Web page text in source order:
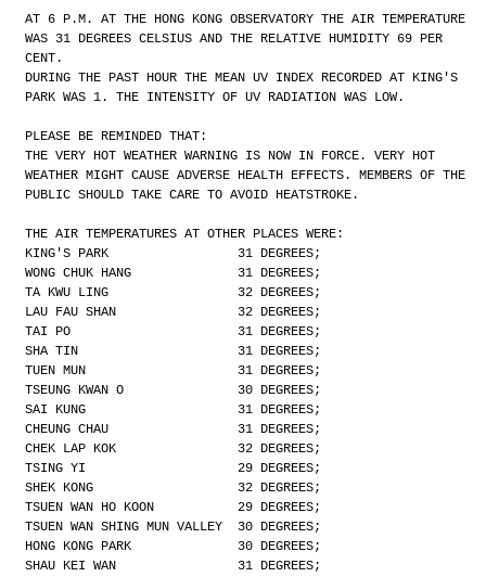
AT 6 P.M. AT THE HONG KONG OBSERVATORY THE AIR TEMPERATURE
WAS 31 DEGREES CELSIUS AND THE RELATIVE HUMIDITY 69 PER
CENT.
DURING THE PAST HOUR THE MEAN UV INDEX RECORDED AT KING'S
PARK WAS 1. THE INTENSITY OF UV RADIATION WAS LOW.
PLEASE BE REMINDED THAT:
THE VERY HOT WEATHER WARNING IS NOW IN FORCE. VERY HOT
WEATHER MIGHT CAUSE ADVERSE HEALTH EFFECTS. MEMBERS OF THE
PUBLIC SHOULD TAKE CARE TO AVOID HEATSTROKE.
THE AIR TEMPERATURES AT OTHER PLACES WERE:
KING'S PARK                 31 DEGREES;
WONG CHUK HANG              31 DEGREES;
TA KWU LING                 32 DEGREES;
LAU FAU SHAN                32 DEGREES;
TAI PO                      31 DEGREES;
SHA TIN                     31 DEGREES;
TUEN MUN                    31 DEGREES;
TSEUNG KWAN O               30 DEGREES;
SAI KUNG                    31 DEGREES;
CHEUNG CHAU                 31 DEGREES;
CHEK LAP KOK                32 DEGREES;
TSING YI                    29 DEGREES;
SHEK KONG                   32 DEGREES;
TSUEN WAN HO KOON           29 DEGREES;
TSUEN WAN SHING MUN VALLEY  30 DEGREES;
HONG KONG PARK              30 DEGREES;
SHAU KEI WAN                31 DEGREES;